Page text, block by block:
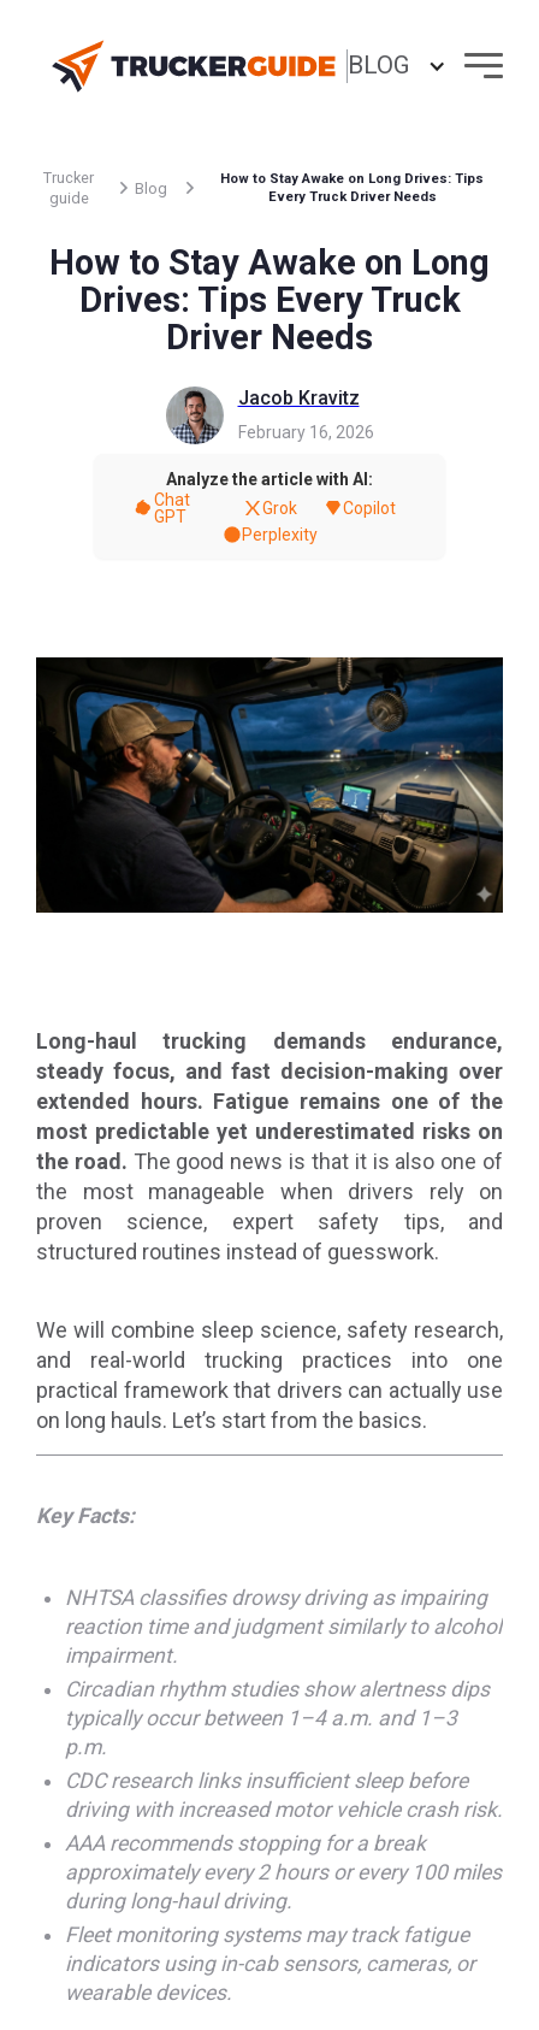
BLOG
Trucker
guide
Blog
How to Stay Awake on Long Drives: Tips
Every Truck Driver Needs
How to Stay Awake on Long
Drives: Tips Every Truck
Driver Needs
Jacob Kravitz
February 16, 2026
Analyze the article with AI:
Chat
GPT
Grok
Copilot
Perplexity
Long-haul trucking demands endurance,
steady focus, and fast decision-making over
extended hours. Fatigue remains one of the
most predictable yet underestimated risks on
the road. The good news is that it is also one of
the most manageable when drivers rely on
proven science, expert safety tips, and
structured routines instead of guesswork.
We will combine sleep science, safety research,
and real-world trucking practices into one
practical framework that drivers can actually use
on long hauls. Let’s start from the basics.
Key Facts:
NHTSA classifies drowsy driving as impairing
reaction time and judgment similarly to alcohol
impairment.
Circadian rhythm studies show alertness dips
typically occur between 1–4 a.m. and 1–3
p.m.
CDC research links insufficient sleep before
driving with increased motor vehicle crash risk.
AAA recommends stopping for a break
approximately every 2 hours or every 100 miles
during long-haul driving.
Fleet monitoring systems may track fatigue
indicators using in-cab sensors, cameras, or
wearable devices.